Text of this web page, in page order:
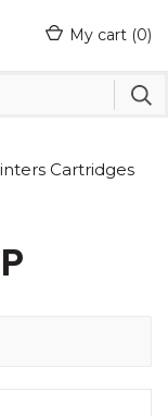
My cart (0)
Cartridges